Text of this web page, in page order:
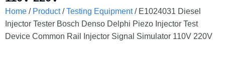
Home / Product/Testing Equipment/ E1024031 Diesel
Injector Tester Bosch Denso Delphi Piezo Injector Test
Device Common Rail Injector Signal Simulator 110V 220V